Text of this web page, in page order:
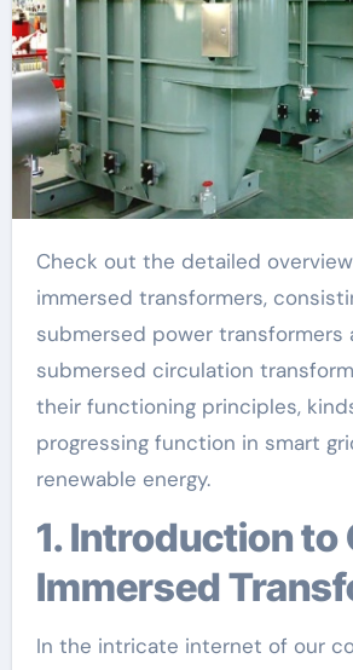
Check out the detailed overview to oil
immersed transformers,
submersed power transformers
submersed circulation
their functioning principles,
progressing function in smart
renewable energy.
1. Introduction to Oil
Immersed
In the intricate internet of our